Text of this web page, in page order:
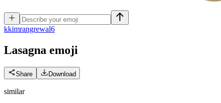
kkimrangrewal6
Lasagna emoji
Share Download
similar